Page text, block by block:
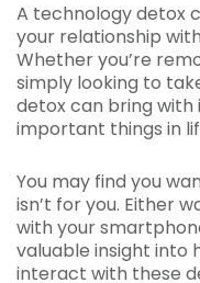
A technology detox
your relationship
Whether you’re
simply looking to
detox can bring
important things in
You may find you
isn’t for you. Either
with your
valuable insight into
interact with these